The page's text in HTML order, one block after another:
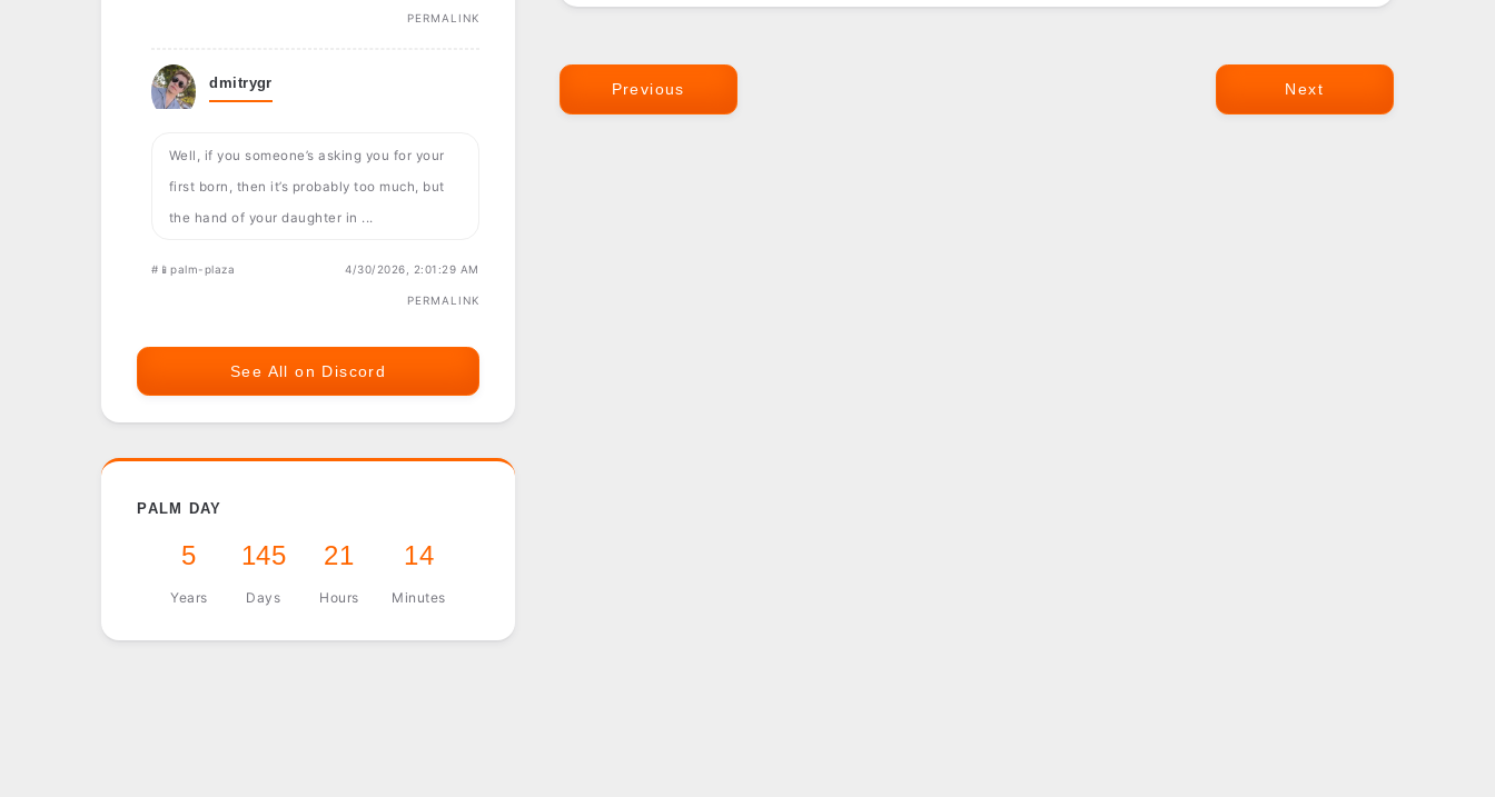
Previous Next
PERMALINK
dmitrygr
Well, if you someone’s asking you for your
first born, then it’s probably too much, but
the hand of your daughter in ...
#📱palm-plaza 4/30/2026, 2:01:29 AM
PERMALINK
See All on Discord
PALM DAY
5
Years
145
Days
21
Hours
14
Minutes